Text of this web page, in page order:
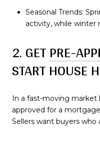
Seasonal Trends:
activity, while winter
2. GETPRE-
START HOUSE
In a fast-moving market
approved for a
Sellers want buyers